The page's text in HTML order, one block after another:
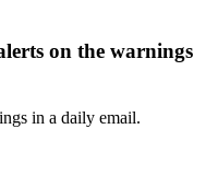
on the warnings
in a daily email.